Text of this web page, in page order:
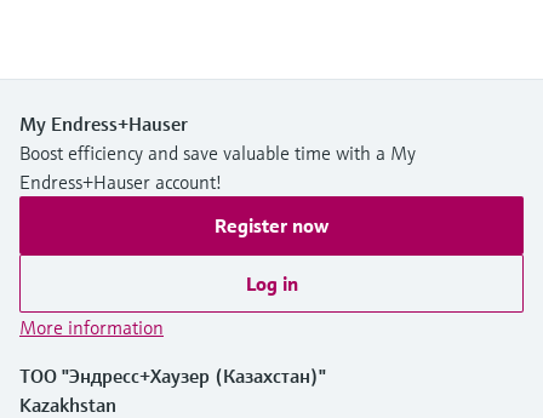
My Endress+Hauser
Boost efficiency and save valuable time with a My
Endress+Hauser account!
Register now
Log in
More information
ТОО "Эндресс+Хаузер (Казахстан)"
Kazakhstan